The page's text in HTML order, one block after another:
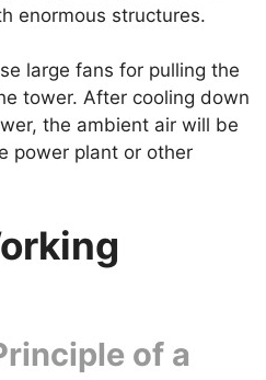
enormous structures.
large fans for pulling the
tower. After cooling down
the ambient air will be
power plant or other
of a